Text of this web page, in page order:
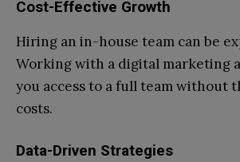
Cost-Effective Growth
Hiring an in-house team can be
Working with a digital marketing
you access to a full team without
costs.
Data-Driven Strategies